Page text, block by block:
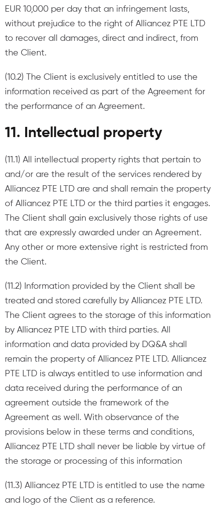
EUR 10,000 per day that an infringement lasts,
without prejudice to the right of Alliancez PTE LTD
to recover all damages, direct and indirect, from
the Client.
(10.2) The Client is exclusively entitled to use the
information received as part of the Agreement for
the performance of an Agreement.
11. Intellectual property
(11.1) All intellectual property rights that pertain to
and/or are the result of the services rendered by
Alliancez PTE LTD are and shall remain the property
of Alliancez PTE LTD or the third parties it engages.
The Client shall gain exclusively those rights of use
that are expressly awarded under an Agreement.
Any other or more extensive right is restricted from
the Client.
(11.2) Information provided by the Client shall be
treated and stored carefully by Alliancez PTE LTD.
The Client agrees to the storage of this information
by Alliancez PTE LTD with third parties. All
information and data provided by DQ&A shall
remain the property of Alliancez PTE LTD. Alliancez
PTE LTD is always entitled to use information and
data received during the performance of an
agreement outside the framework of the
Agreement as well. With observance of the
provisions below in these terms and conditions,
Alliancez PTE LTD shall never be liable by virtue of
the storage or processing of this information
(11.3) Alliancez PTE LTD is entitled to use the name
and logo of the Client as a reference.